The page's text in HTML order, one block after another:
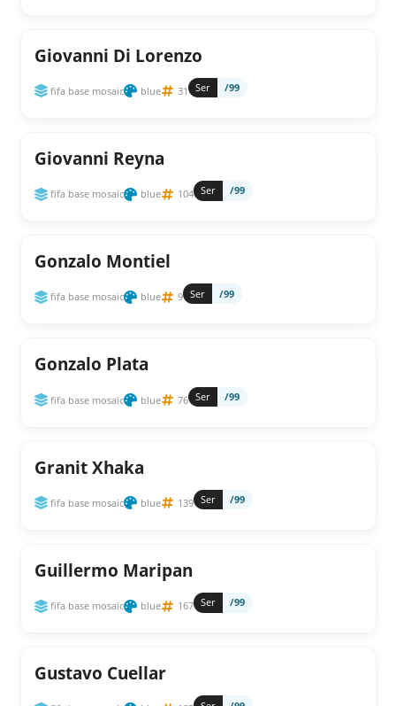
Giovanni Di Lorenzo
fifa base mosaic blue 31 Ser /99
Giovanni Reyna
fifa base mosaic blue 104 Ser /99
Gonzalo Montiel
fifa base mosaic blue 9 Ser /99
Gonzalo Plata
fifa base mosaic blue 76 Ser /99
Granit Xhaka
fifa base mosaic blue 139 Ser /99
Guillermo Maripan
fifa base mosaic blue 167 Ser /99
Gustavo Cuellar